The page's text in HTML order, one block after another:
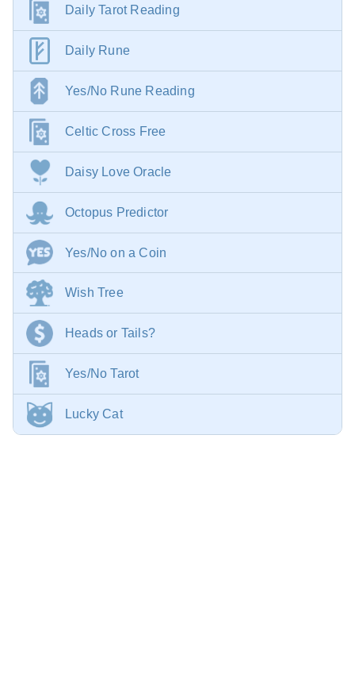
Daily Tarot Reading
Daily Rune
Yes/No Rune Reading
Celtic Cross Free
Daisy Love Oracle
Octopus Predictor
Yes/No on a Coin
Wish Tree
Heads or Tails?
Yes/No Tarot
Lucky Cat